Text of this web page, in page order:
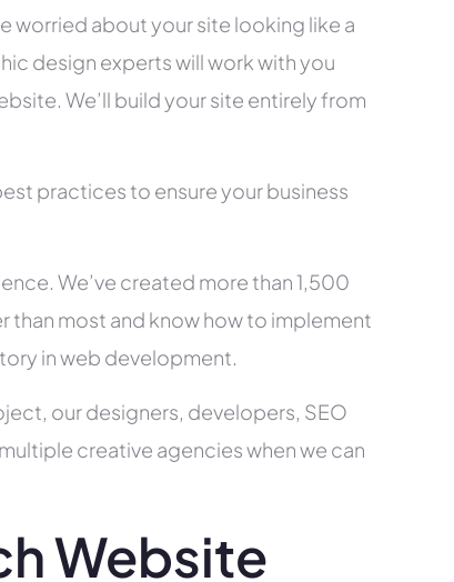
worried about your site looking like a
design experts will work with you
We’ll build your site entirely from
practices to ensure your business
We’ve created more than 1,500
than most and know how to implement
in web development.
our designers, developers, SEO
creative agencies when we can
Website